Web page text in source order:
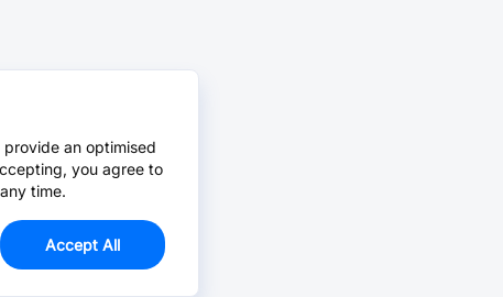
an optimised
you agree to
time.
Accept All